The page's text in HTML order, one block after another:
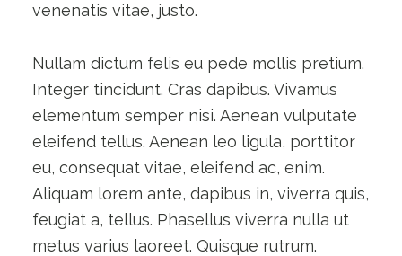
venenatis vitae, justo.
Nullam dictum felis eu pede mollis pretium.
Integer tincidunt. Cras dapibus. Vivamus
elementum semper nisi. Aenean vulputate
eleifend tellus. Aenean leo ligula, porttitor
eu, consequat vitae, eleifend ac, enim.
Aliquam lorem ante, dapibus in, viverra quis,
feugiat a, tellus. Phasellus viverra nulla ut
metus varius laoreet. Quisque rutrum.